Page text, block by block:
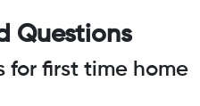
Questions
for first time home